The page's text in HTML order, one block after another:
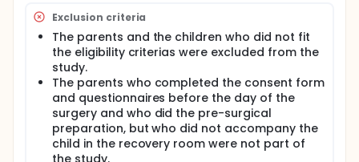
the DVD on parents and their child, T-test, chi-
square analyses and repeated measures ANOVAs
were conducted among 105 dyads.
Exclusion criteria
The parents and the children who did not fit
the eligibility criterias were excluded from the
study.
The parents who completed the consent form
and questionnaires before the day of the
surgery and who did the pre-surgical
preparation, but who did not accompany the
child in the recovery room were not part of
the study.